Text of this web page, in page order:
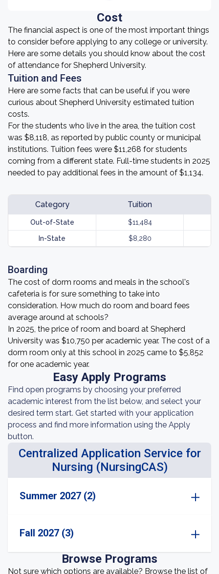
Cost
The financial aspect is one of the most important things
to consider before applying to any college or university.
Here are some details you should know about the cost
of attendance for Shepherd University.
Tuition and Fees
Here are some facts that can be useful if you were
curious about Shepherd University estimated tuition
costs.
For the students who live in the area, the tuition cost
was $8,118, as reported by public county or municipal
institutions. Tuition fees were $11,268 for students
coming from a different state. Full-time students in 2025
needed to pay additional fees in the amount of $1,134.
Category Tuition
Out-of-State $11,484
In-State $8,280
Boarding
The cost of dorm rooms and meals in the school's
cafeteria is for sure something to take into
consideration. How much do room and board fees
average around at schools?
In 2025, the price of room and board at Shepherd
University was $10,750 per academic year. The cost of a
dorm room only at this school in 2025 came to $5,852
for one academic year.
Easy Apply Programs
Find open programs by choosing your preferred
academic interest from the list below, and select your
desired term start. Get started with your application
process and find more information using the Apply
button.
Centralized Application Service for
Nursing (NursingCAS)
Summer 2027 (2)
Fall 2027 (3)
Browse Programs
Not sure which options are available? Browse the list of